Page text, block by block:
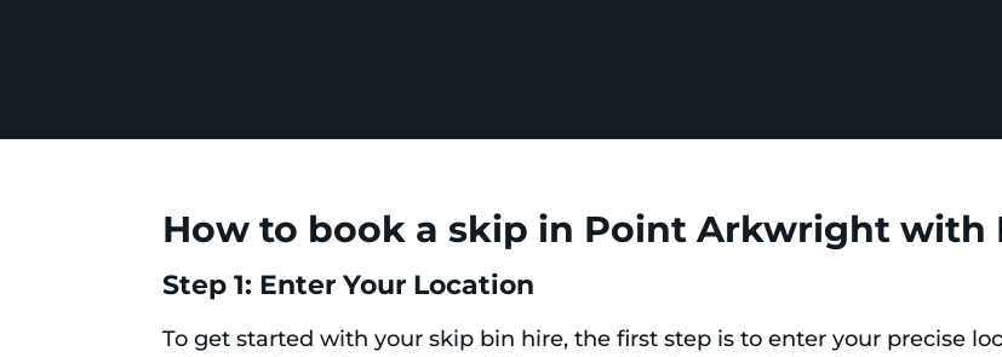
How to book a skip in Point Arkwright with
Step 1: Enter Your Location
To get started with your skip bin hire, the first step is to enter your precise